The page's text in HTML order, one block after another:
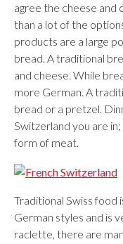
agree the cheese and
than a lot of the
products are a large
bread. A traditional
and cheese. While
more German. A
bread or a pretzel.
Switzerland you are
form of meat.
Traditional Swiss food
German styles and is
raclette, there are